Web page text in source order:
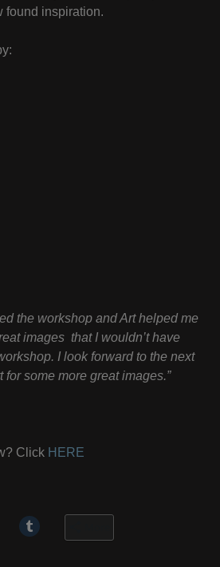
found inspiration.
the workshop and Art helped me
images that I wouldn’t have
I look forward to the next
for some more great images.”
Click HERE